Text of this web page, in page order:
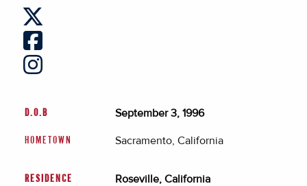
D.O.B September 3, 1996
HOMETOWN Sacramento, California
RESIDENCE Roseville, California